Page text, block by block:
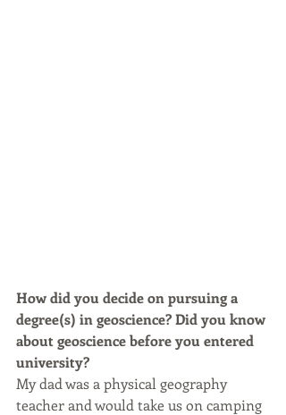
How did you decide on pursuing a
degree(s) in geoscience? Did you know
about geoscience before you entered
university?
My dad was a physical geography
teacher and would take us on camping